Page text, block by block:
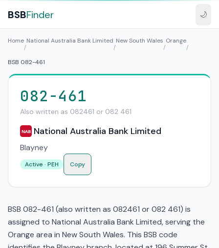
BSBFinder 🌙
Home
/
National Australia Bank Limited
/
New South Wales
/
Orange
/
BSB 082-461
082-461
Also written as 082461 or 082 461
NAB National Australia Bank Limited
Blayney
Active · PEH Copy
BSB 082-461 (also written as 082461 or 082 461) is
assigned to National Australia Bank Limited, serving the
Orange area in New South Wales. This BSB code